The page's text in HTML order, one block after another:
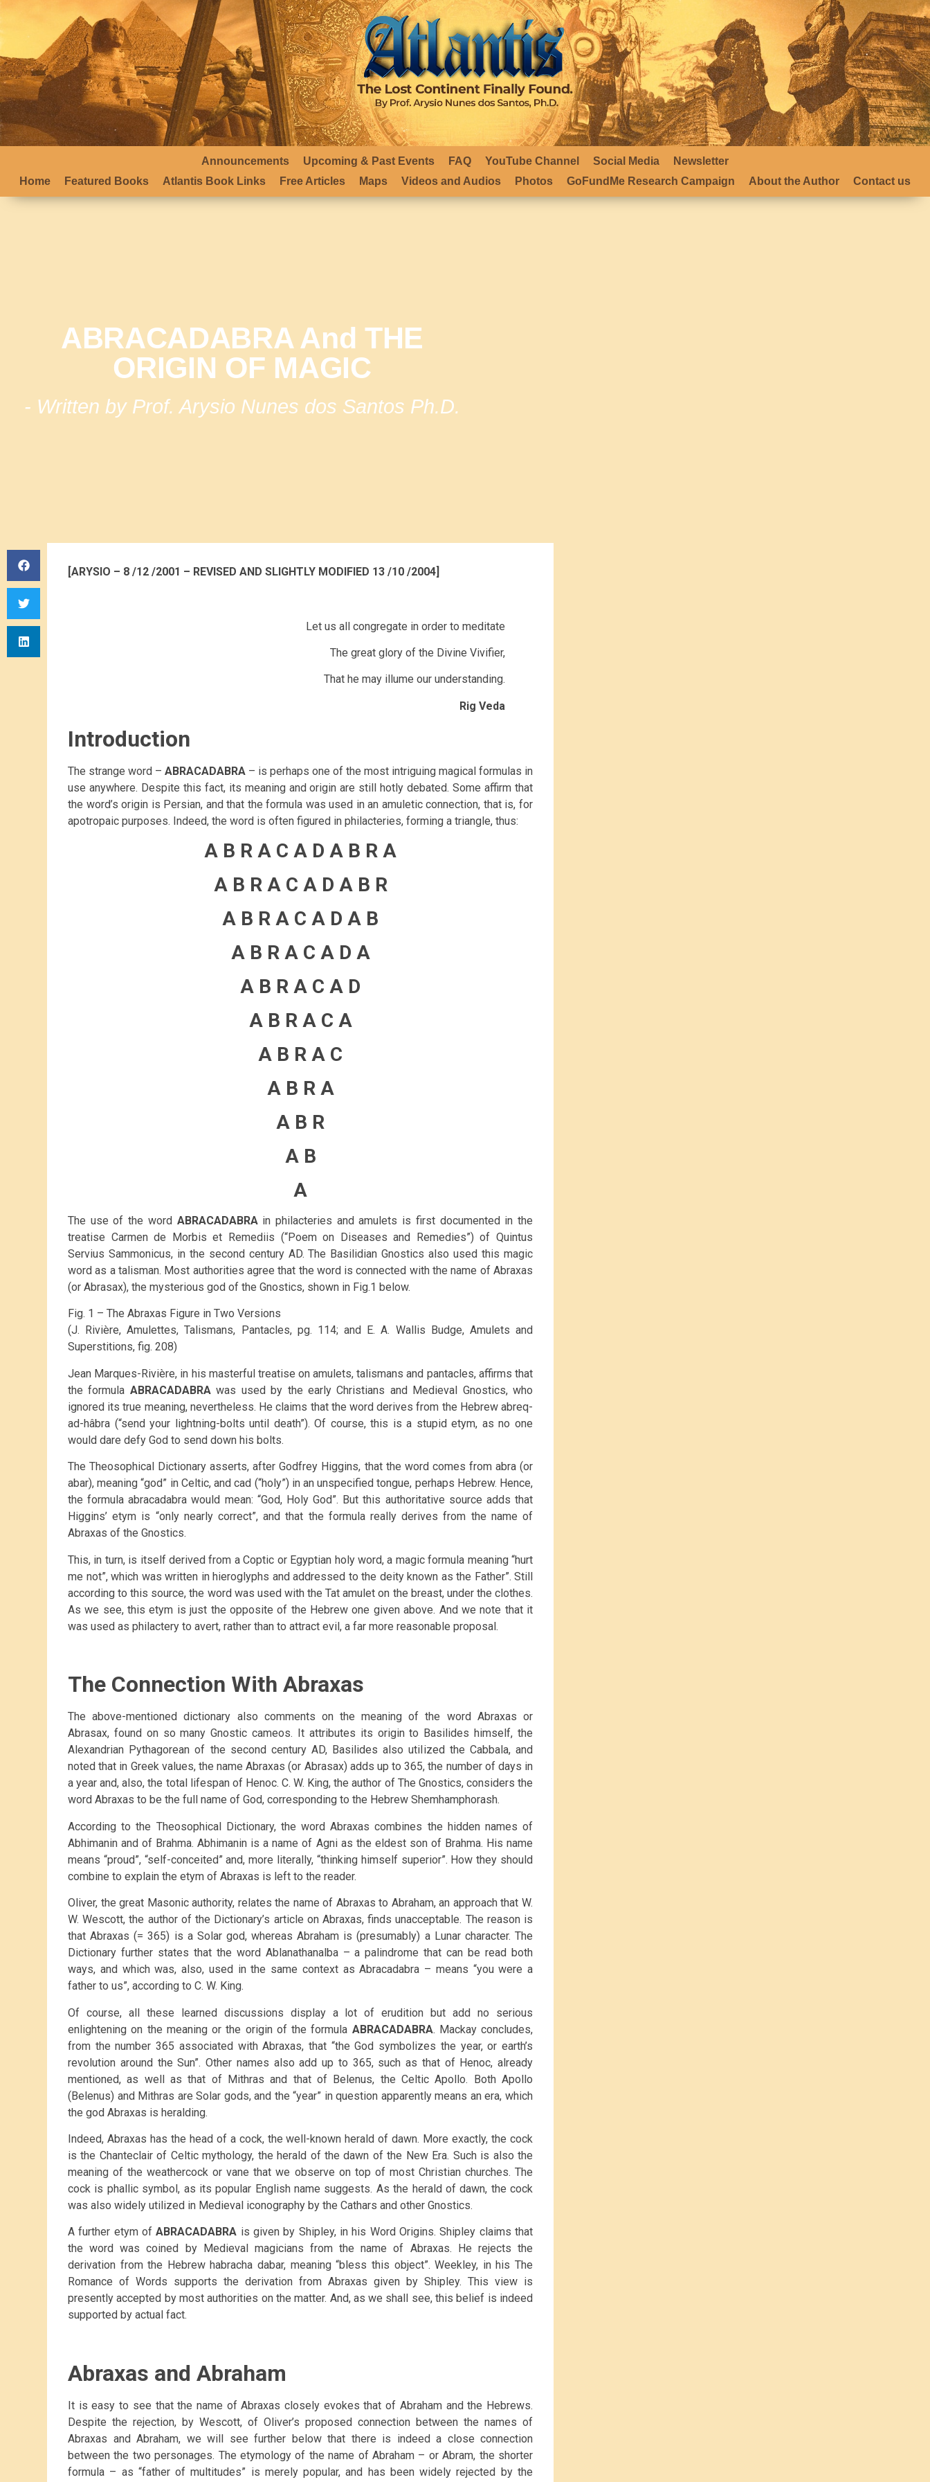
Announcements Upcoming & Past Events FAQ YouTube Channel Social Media
Newsletter
Home
Featured Books Atlantis Book Links Free Articles Maps Videos and Audios Photos GoFundMe Research Campaign About the Author Contact us
ABRACADABRA And THE
ORIGIN OF MAGIC
- Written by Prof. Arysio Nunes dos Santos Ph.D.
[ARYSIO – 8 /12 /2001 – REVISED AND SLIGHTLY MODIFIED 13 /10 /2004]
Let us all congregate in order to meditate
The great glory of the Divine Vivifier,
That he may illume our understanding.
Rig Veda
Introduction
The strange word – ABRACADABRA – is perhaps one of the most intriguing magical formulas in
use anywhere. Despite this fact, its meaning and origin are still hotly debated. Some affirm that
the word’s origin is Persian, and that the formula was used in an amuletic connection, that is, for
apotropaic purposes. Indeed, the word is often figured in philacteries, forming a triangle, thus:
A B R A C A D A B R A
A B R A C A D A B R
A B R A C A D A B
A B R A C A D A
A B R A C A D
A B R A C A
A B R A C
A B R A
A B R
A B
A
The use of the word ABRACADABRAin philacteries and amulets is first documented in the
treatise Carmen de Morbis et Remediis (“Poem on Diseases and Remedies”) of Quintus
Servius Sammonicus, in the second century AD. The Basilidian Gnostics also used this magic
word as a talisman. Most authorities agree that the word is connected with the name of Abraxas
(or Abrasax), the mysterious god of the Gnostics, shown in Fig.1 below.
Fig. 1 – The Abraxas Figure in Two Versions
(J. Rivière, Amulettes, Talismans, Pantacles, pg. 114; and E. A. Wallis Budge, Amulets and
Superstitions, fig. 208)
Jean Marques-Rivière, in his masterful treatise on amulets, talismans and pantacles, affirms that
the formula ABRACADABRAwas used by the early Christians and Medieval Gnostics, who
ignored its true meaning, nevertheless. He claims that the word derives from the Hebrew abreq-
ad-hâbra (“send your lightning-bolts until death”). Of course, this is a stupid etym, as no one
would dare defy God to send down his bolts.
The Theosophical Dictionary asserts, after Godfrey Higgins, that the word comes from abra (or
abar), meaning “god” in Celtic, and cad (“holy”) in an unspecified tongue, perhaps Hebrew. Hence,
the formula abracadabra would mean: “God, Holy God”. But this authoritative source adds that
Higgins’ etym is “only nearly correct”, and that the formula really derives from the name of
Abraxas of the Gnostics.
This, in turn, is itself derived from a Coptic or Egyptian holy word, a magic formula meaning “hurt
me not”, which was written in hieroglyphs and addressed to the deity known as the Father”. Still
according to this source, the word was used with the Tat amulet on the breast, under the clothes.
As we see, this etym is just the opposite of the Hebrew one given above. And we note that it
was used as philactery to avert, rather than to attract evil, a far more reasonable proposal.
The Connection With Abraxas
The above-mentioned dictionary also comments on the meaning of the word Abraxas or
Abrasax, found on so many Gnostic cameos. It attributes its origin to Basilides himself, the
Alexandrian Pythagorean of the second century AD, Basilides also utilized the Cabbala, and
noted that in Greek values, the name Abraxas (or Abrasax) adds up to 365, the number of days in
a year and, also, the total lifespan of Henoc. C. W. King, the author of The Gnostics, considers the
word Abraxas to be the full name of God, corresponding to the Hebrew Shemhamphorash.
According to the Theosophical Dictionary, the word Abraxas combines the hidden names of
Abhimanin and of Brahma. Abhimanin is a name of Agni as the eldest son of Brahma. His name
means “proud”, “self-conceited” and, more literally, “thinking himself superior”. How they should
combine to explain the etym of Abraxas is left to the reader.
Oliver, the great Masonic authority, relates the name of Abraxas to Abraham, an approach that W.
W. Wescott, the author of the Dictionary’s article on Abraxas, finds unacceptable. The reason is
that Abraxas (= 365) is a Solar god, whereas Abraham is (presumably) a Lunar character. The
Dictionary further states that the word Ablanathanalba – a palindrome that can be read both
ways, and which was, also, used in the same context as Abracadabra – means “you were a
father to us”, according to C. W. King.
Of course, all these learned discussions display a lot of erudition but add no serious
enlightening on the meaning or the origin of the formula ABRACADABRA. Mackay concludes,
from the number 365 associated with Abraxas, that “the God symbolizes the year, or earth’s
revolution around the Sun”. Other names also add up to 365, such as that of Henoc, already
mentioned, as well as that of Mithras and that of Belenus, the Celtic Apollo. Both Apollo
(Belenus) and Mithras are Solar gods, and the “year” in question apparently means an era, which
the god Abraxas is heralding.
Indeed, Abraxas has the head of a cock, the well-known herald of dawn. More exactly, the cock
is the Chanteclair of Celtic mythology, the herald of the dawn of the New Era. Such is also the
meaning of the weathercock or vane that we observe on top of most Christian churches. The
cock is phallic symbol, as its popular English name suggests. As the herald of dawn, the cock
was also widely utilized in Medieval iconography by the Cathars and other Gnostics.
A further etym ofABRACADABRA is given by Shipley, in his Word Origins. Shipley claims that
the word was coined by Medieval magicians from the name of Abraxas. He rejects the
derivation from the Hebrew habracha dabar, meaning “bless this object”. Weekley, in his The
Romance of Words supports the derivation from Abraxas given by Shipley. This view is
presently accepted by most authorities on the matter. And, as we shall see, this belief is indeed
supported by actual fact.
Abraxas and Abraham
It is easy to see that the name of Abraxas closely evokes that of Abraham and the Hebrews.
Despite the rejection, by Wescott, of Oliver’s proposed connection between the names of
Abraxas and Abraham, we will see further below that there is indeed a close connection
between the two personages. The etymology of the name of Abraham – or Abram, the shorter
formula – as “father of multitudes” is merely popular, and has been widely rejected by the